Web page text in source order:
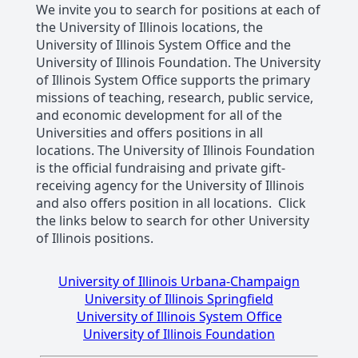
We invite you to search for positions at each of
the University of Illinois locations, the
University of Illinois System Office and the
University of Illinois Foundation. The University
of Illinois System Office supports the primary
missions of teaching, research, public service,
and economic development for all of the
Universities and offers positions in all
locations. The University of Illinois Foundation
is the official fundraising and private gift-
receiving agency for the University of Illinois
and also offers position in all locations. Click
the links below to search for other University
of Illinois positions.
University of Illinois Urbana-Champaign
University of Illinois Springfield
University of Illinois System Office
University of Illinois Foundation